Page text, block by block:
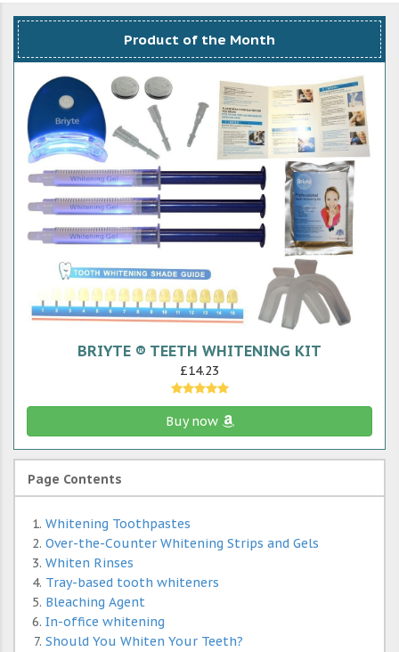
Product of the Month
BRIYTE ® TEETH WHITENING KIT
£14.23
Buy now
Page Contents
Whitening Toothpastes
Over-the-Counter Whitening Strips and Gels
Whiten Rinses
Tray-based tooth whiteners
Bleaching Agent
In-office whitening
Should You Whiten Your Teeth?